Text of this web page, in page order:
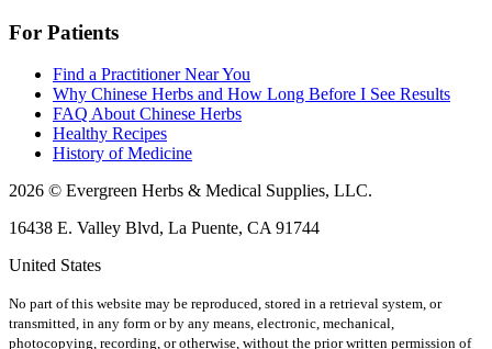
For Patients
Find a Practitioner Near You
Why Chinese Herbs and How Long Before I See Results
FAQ About Chinese Herbs
Healthy Recipes
History of Medicine
2026 © Evergreen Herbs & Medical Supplies, LLC.
16438 E. Valley Blvd, La Puente, CA 91744
United States
No part of this website may be reproduced, stored in a retrieval system, or
transmitted, in any form or by any means, electronic, mechanical,
photocopying, recording, or otherwise, without the prior written permission of